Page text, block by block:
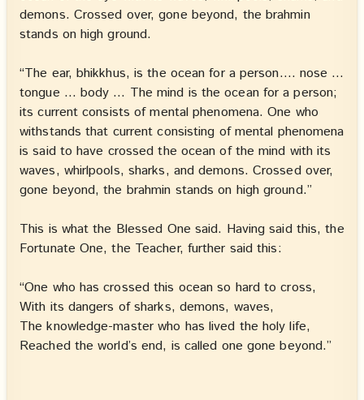
demons. Crossed over, gone beyond, the brahmin
stands on high ground.
“The ear, bhikkhus, is the ocean for a person…. nose …
tongue … body … The mind is the ocean for a person;
its current consists of mental phenomena. One who
withstands that current consisting of mental phenomena
is said to have crossed the ocean of the mind with its
waves, whirlpools, sharks, and demons. Crossed over,
gone beyond, the brahmin stands on high ground.”
This is what the Blessed One said. Having said this, the
Fortunate One, the Teacher, further said this:
“One who has crossed this ocean so hard to cross,
With its dangers of sharks, demons, waves,
The knowledge-master who has lived the holy life,
Reached the world’s end, is called one gone beyond.”